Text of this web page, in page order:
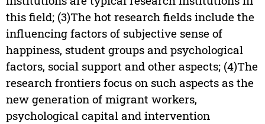
this field; (3)The hot research fields include the
influencing factors of subjective sense of
happiness, student groups and psychological
factors, social support and other aspects; (4)The
research frontiers focus on such aspects as the
new generation of migrant workers,
psychological capital and intervention